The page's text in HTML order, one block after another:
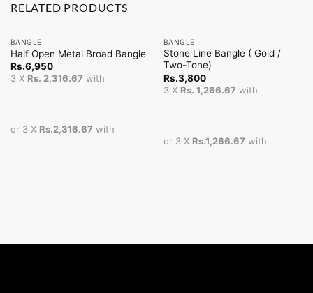
RELATED PRODUCTS
BANGLE
Half Open Metal Broad Bangle
Rs.6,950
3 X Rs. 2,316.67 with
or 3 X Rs.2,316.67 with
BANGLE
Stone Line Bangle ( Gold /
Two-Tone)
Rs.3,800
3 X Rs. 1,266.67 with
or 3 X Rs.1,266.67 with